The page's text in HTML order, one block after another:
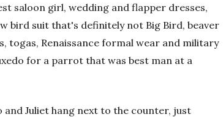
saloon girl, wedding and flapper dresses,
bird suit that's definitely not Big Bird, beaver
togas, Renaissance formal wear and military
for a parrot that was best man at a
Juliet hang next to the counter, just